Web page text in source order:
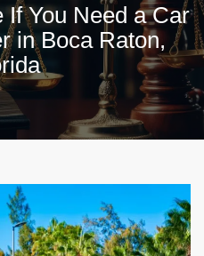
You Need a Car
in Boca Raton,